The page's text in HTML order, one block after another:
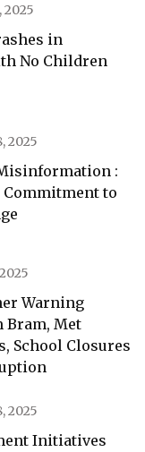
2025
in
No Children
2025
:
Commitment to
Warning
Bram, Met
School Closures
2025
Initiatives